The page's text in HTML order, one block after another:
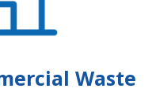
Waste